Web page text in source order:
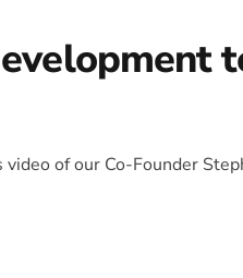
of our Co-Founder